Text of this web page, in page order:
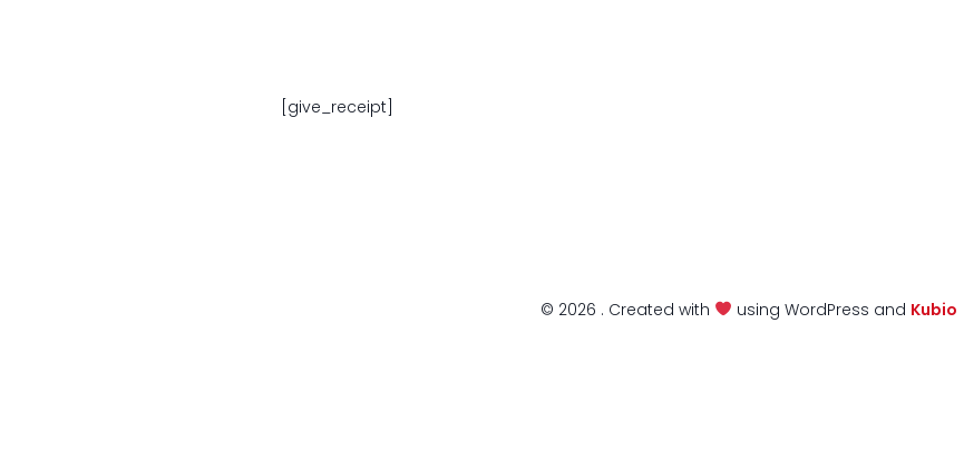
[give_receipt]
© 2026 . Created with using WordPress and Kubio